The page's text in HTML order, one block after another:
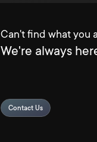
Can't find what you
We're always
Contact Us